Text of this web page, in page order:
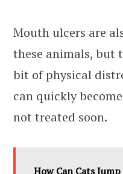
Mouth ulcers are
these animals, but
bit of physical
can quickly
not treated soon.
How Can Cats